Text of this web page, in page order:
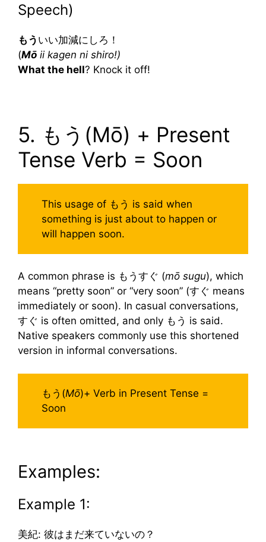
Speech)
もう いい加減にしろ！
(Mō ii kagen ni shiro!)
What the hell? Knock it off!
5. もう(Mō) + Present
Tense Verb = Soon
This usage of もう is said when
something is just about to happen or
will happen soon.
A common phrase is もうすぐ (mō sugu), which
means “pretty soon” or “very soon” (すぐ means
immediately or soon). In casual conversations,
すぐ is often omitted, and only もう is said.
Native speakers commonly use this shortened
version in informal conversations.
もう(Mō)+ Verb in Present Tense =
Soon
Examples:
Example 1:
美紀: 彼はまだ来ていないの？